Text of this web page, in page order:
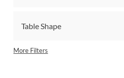
Table Shape
More Filters